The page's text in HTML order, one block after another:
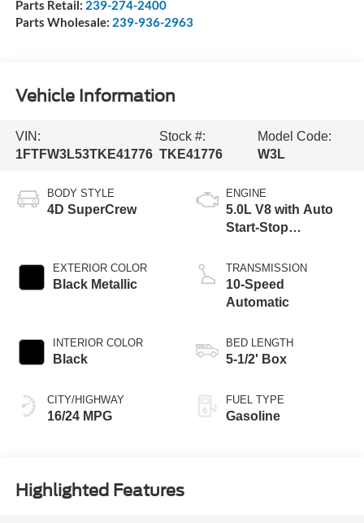
Parts Retail: 239-274-2400
Parts Wholesale: 239-936-2963
Vehicle Information
VIN:
1FTFW3L53TKE41776
Stock #:
TKE41776
Model Code:
W3L
BODY STYLE
4D SuperCrew
EXTERIOR COLOR
Black Metallic
INTERIOR COLOR
Black
CITY/HIGHWAY
16/24 MPG
ENGINE
5.0L V8 with Auto
Start-Stop
TRANSMISSION
10-Speed
Automatic
BED LENGTH
5-1/2' Box
FUEL TYPE
Gasoline
Highlighted Features